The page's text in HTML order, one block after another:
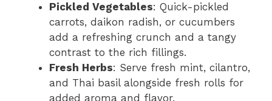
Pickled Vegetables: Quick-pickled
carrots, daikon radish, or cucumbers
add a refreshing crunch and a tangy
contrast to the rich fillings.
Fresh Herbs: Serve fresh mint, cilantro,
and Thai basil alongside fresh rolls for
added aroma and flavor.